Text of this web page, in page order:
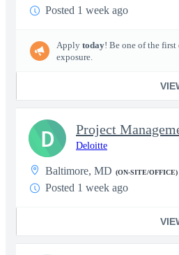
Posted 1 week ago
Apply today! Be one of the
exposure.
Deloitte
Baltimore, MD (ON-SITE/OFFICE)
Posted 1 week ago
D